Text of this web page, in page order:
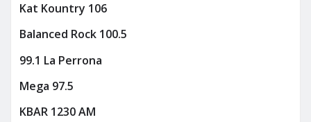
Kat Kountry 106
Balanced Rock 100.5
99.1 La Perrona
Mega 97.5
KBAR 1230 AM